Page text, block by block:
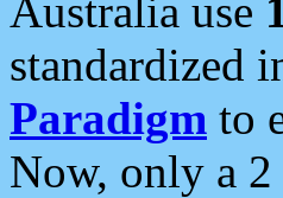
Australia use
standardized
Paradigm to
Now, only a